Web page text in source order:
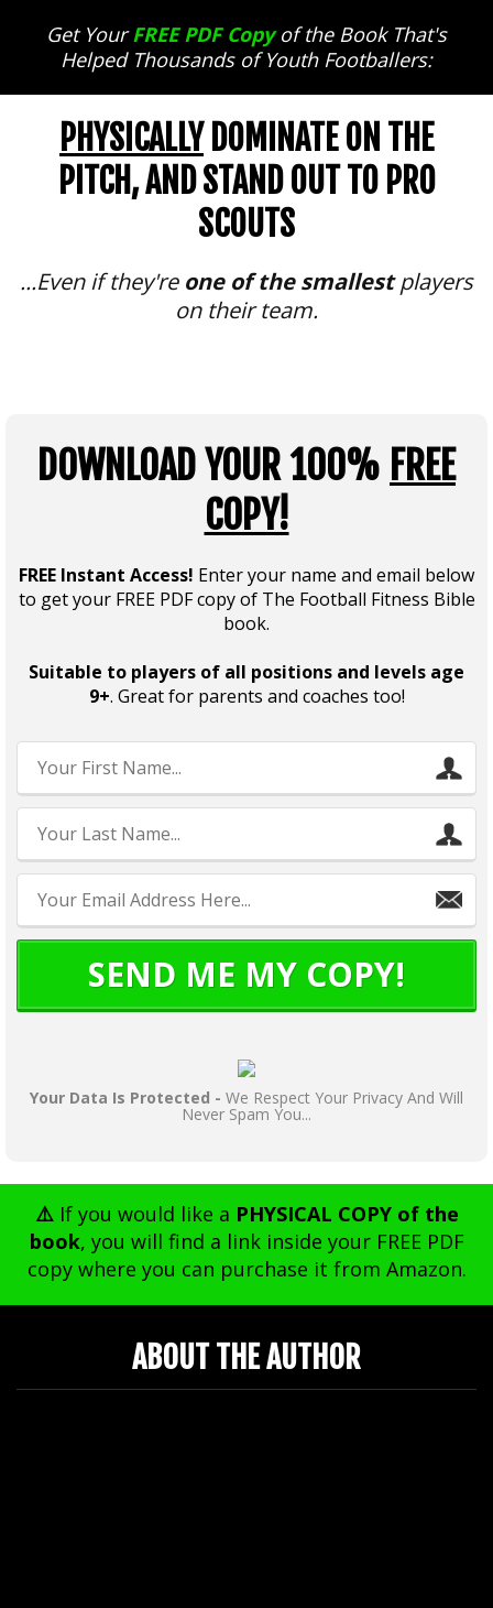
Get YourFREE PDF Copyof the Book That's
Helped Thousands of Youth Footballers:
PHYSICALLYDOMINATE ON THE
PITCH, AND STAND OUT TO PRO
SCOUTS
...Even if they're one of the smallestplayers
on their team.
DOWNLOAD YOUR 100% FREE
COPY!
FREE Instant Access! Enter your name and email below
to get your FREE PDF copy of The Football Fitness Bible
book.
Suitable to players of all positions and levels age
9+. Great for parents and coaches too!
SEND ME MY COPY!
Your Data Is Protected - We Respect Your Privacy And Will
Never Spam You...
⚠️If you would like a PHYSICAL COPY of the
book, you will find a link inside your FREE PDF
copy where you can purchase it from Amazon.
ABOUT THE AUTHOR